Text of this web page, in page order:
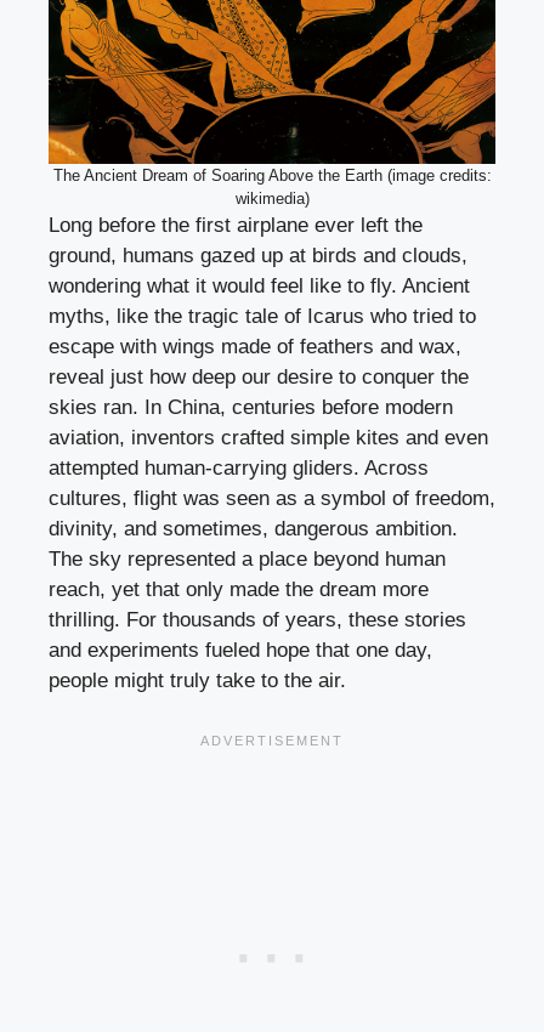
The Ancient Dream of Soaring Above the Earth (image credits:
wikimedia)
Long before the first airplane ever left the
ground, humans gazed up at birds and clouds,
wondering what it would feel like to fly. Ancient
myths, like the tragic tale of Icarus who tried to
escape with wings made of feathers and wax,
reveal just how deep our desire to conquer the
skies ran. In China, centuries before modern
aviation, inventors crafted simple kites and even
attempted human-carrying gliders. Across
cultures, flight was seen as a symbol of freedom,
divinity, and sometimes, dangerous ambition.
The sky represented a place beyond human
reach, yet that only made the dream more
thrilling. For thousands of years, these stories
and experiments fueled hope that one day,
people might truly take to the air.